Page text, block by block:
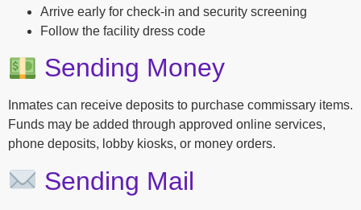
Arrive early for check-in and security screening
Follow the facility dress code
Sending Money
Inmates can receive deposits to purchase commissary items.
Funds may be added through approved online services,
phone deposits, lobby kiosks, or money orders.
Sending Mail